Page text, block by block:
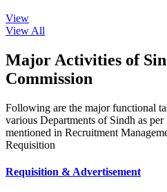
View
View All
Major Activities of
Commission
Following are the major functional
various Departments of Sindh as
mentioned in Recruitment
Requisition
Requisition & Advertisement